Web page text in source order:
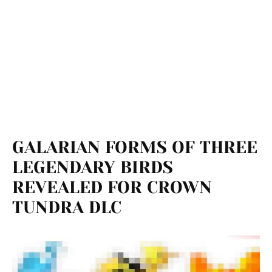
GALARIAN FORMS OF THREE
LEGENDARY BIRDS
REVEALED FOR CROWN
TUNDRA DLC